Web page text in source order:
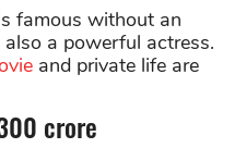
famous without an
a powerful actress.
and private life are
crore